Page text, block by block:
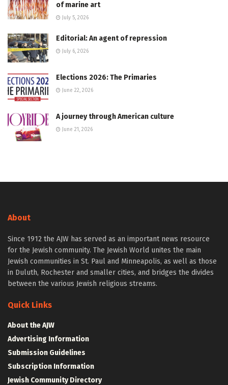
of marine art
July 5, 2026
Editorial: An agent of repression
July 6, 2026
Elections 2026: The Primaries
June 22, 2026
A journey through American culture
June 21, 2026
About
Since 1912 the AJW has served as an important news resource
for the Jewish community. The Jewish World unites the main
Jewish communities in St. Paul and Minneapolis, as well as those
in Duluth, Rochester and smaller cities, and bridges the divides
between the various Jewish religious streams.
Quick Links
About the AJW
Advertising Information
Submission Guidelines
Subscription Information
Jewish Community Directory